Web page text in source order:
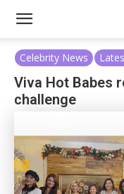
Celebrity News
Viva Hot Babes
challenge